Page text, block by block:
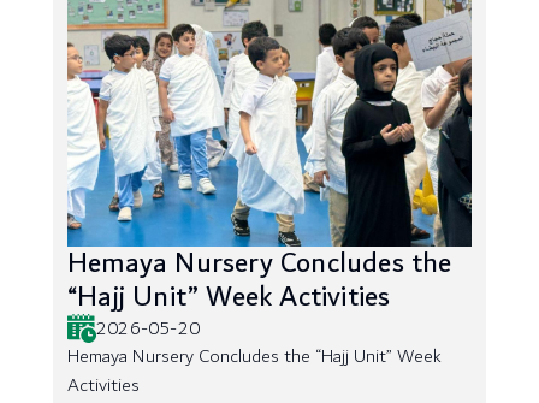
Hemaya Nursery Concludes the
“Hajj Unit” Week Activities
2026-05-20
Hemaya Nursery Concludes the “Hajj Unit” Week
Activities